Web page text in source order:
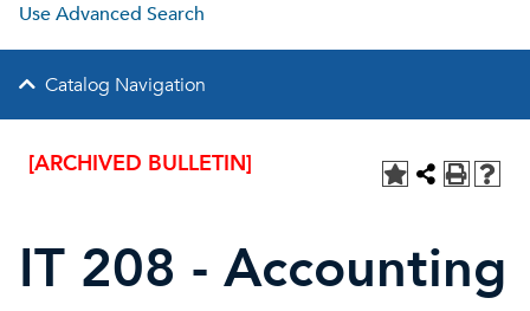
Use Advanced Search
Catalog Navigation
[ARCHIVED BULLETIN]
IT 208 - Accounting